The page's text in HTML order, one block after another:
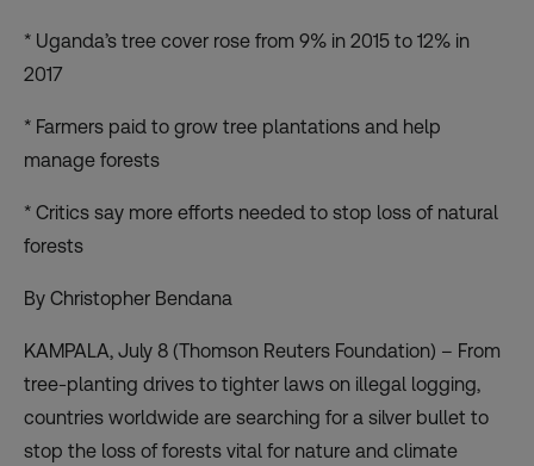
* Uganda’s tree cover rose from 9% in 2015 to 12% in
2017
* Farmers paid to grow tree plantations and help
manage forests
* Critics say more efforts needed to stop loss of natural
forests
By Christopher Bendana
KAMPALA, July 8 (Thomson Reuters Foundation) – From
tree-planting drives to tighter laws on illegal logging,
countries worldwide are searching for a silver bullet to
stop the loss of forests vital for nature and climate